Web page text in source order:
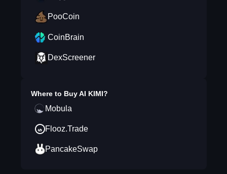
PooCoin
CoinBrain
DexScreener
Where to BuyAI KIMI?
Mobula
Flooz.Trade
PancakeSwap